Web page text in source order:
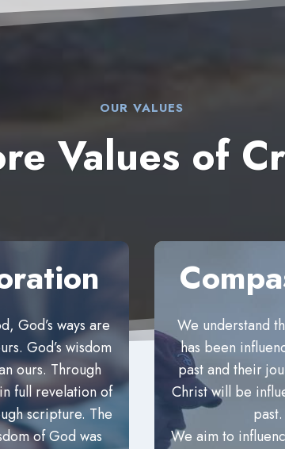
OUR VALUES
Values of
God’s ways are
God’s wisdom
ours. Through
full revelation of
scripture. The
of God was
We understand
has been
past and their
Christ will be
past.
We aim to